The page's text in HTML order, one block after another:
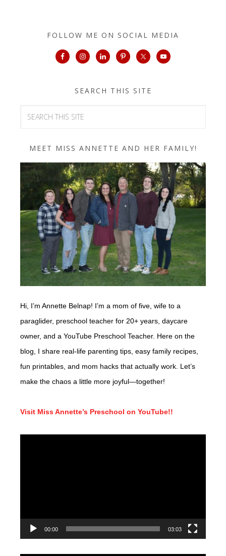
FOLLOW ME ON SOCIAL MEDIA
SEARCH THIS SITE
MEET MISS ANNETTE AND HER FAMILY!
Hi, I’m Annette Belnap! I’m a mom of five, wife to a
paraglider, preschool teacher for 20+ years, daycare
owner, and a YouTube Preschool Teacher. Here on the
blog, I share real-life parenting tips, easy family recipes,
fun printables, and mom hacks that actually work. Let’s
make the chaos a little more joyful—together!
Visit Miss Annette’s Preschool on YouTube!!
00:00 03:03